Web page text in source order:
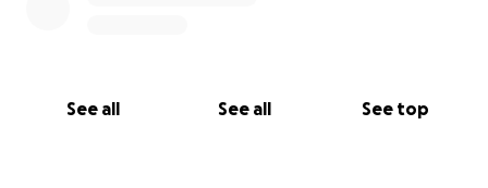
See all See all See top